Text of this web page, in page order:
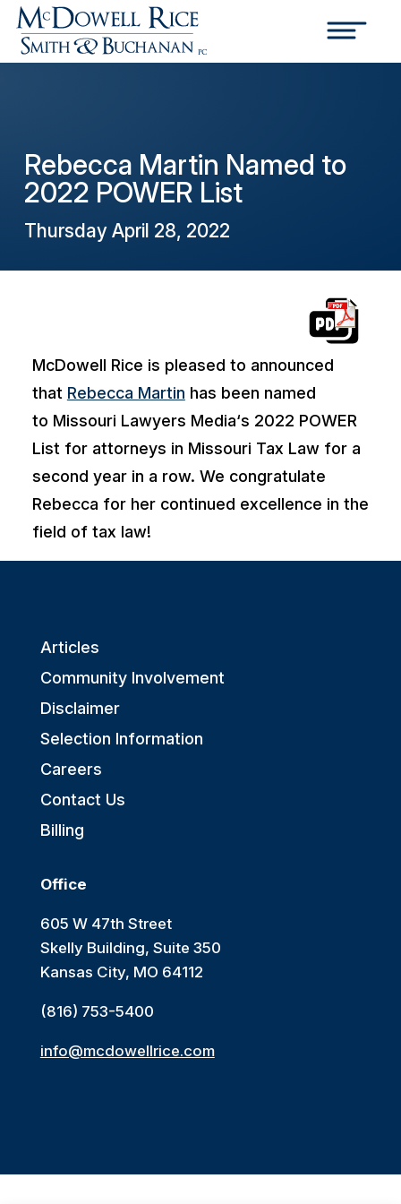
Rebecca Martin Named to
2022 POWER List
Thursday April 28, 2022
McDowell Rice is pleased to announced
that Rebecca Martin has been named
to Missouri Lawyers Media‘s 2022 POWER
List for attorneys in Missouri Tax Law for a
second year in a row. We congratulate
Rebecca for her continued excellence in the
field of tax law!
Articles
Community Involvement
Disclaimer
Selection Information
Careers
Contact Us
Billing
Office
605 W 47th Street
Skelly Building, Suite 350
Kansas City, MO 64112
(816) 753-5400
info@mcdowellrice.com